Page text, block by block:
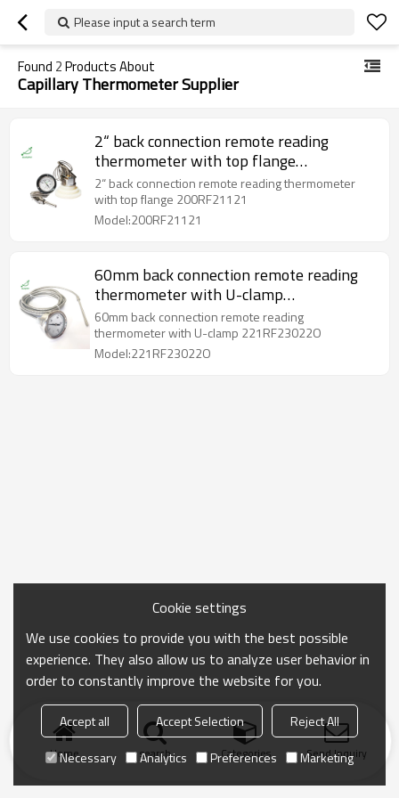
Please input a search term
Found 2Products About
Capillary Thermometer Supplier
2“ back connection remote reading
thermometer with top flange
200RF21121
2“ back connection remote reading thermometer
with top flange 200RF21121
Model:200RF21121
60mm back connection remote reading
thermometer with U-clamp
221RF23022O
60mm back connection remote reading
thermometer with U-clamp 221RF23022O
Model:221RF23022O
Home search Categories Send Inquiry
Cookie settings
We use cookies to provide you with the best possible
experience. They also allow us to analyze user behavior in
order to constantly improve the website for you.
Accept all Accept Selection
Reject All
Necessary
Analytics Preferences Marketing